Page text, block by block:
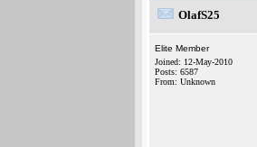
OlafS25
Elite Member
Joined: 12-May-2010
Posts: 6587
From: Unknown